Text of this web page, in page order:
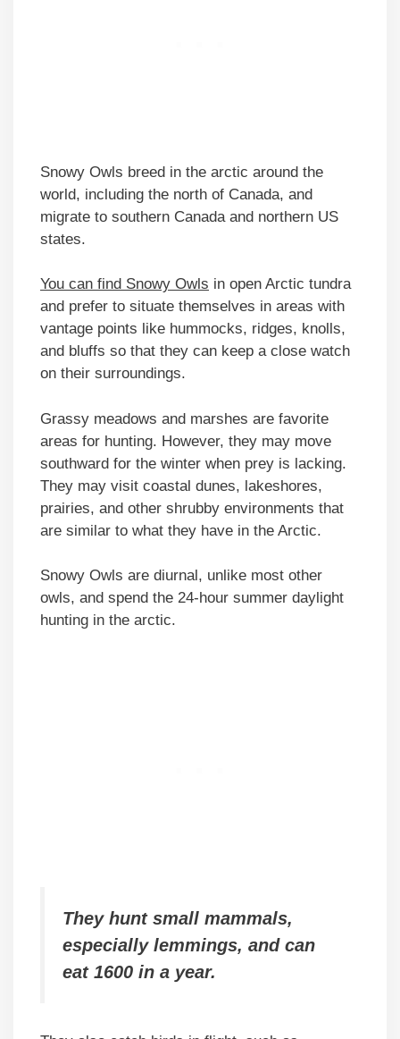
Snowy Owls breed in the arctic around the
world, including the north of Canada, and
migrate to southern Canada and northern US
states.
You can find Snowy Owls in open Arctic tundra
and prefer to situate themselves in areas with
vantage points like hummocks, ridges, knolls,
and bluffs so that they can keep a close watch
on their surroundings.
Grassy meadows and marshes are favorite
areas for hunting. However, they may move
southward for the winter when prey is lacking.
They may visit coastal dunes, lakeshores,
prairies, and other shrubby environments that
are similar to what they have in the Arctic.
Snowy Owls are diurnal, unlike most other
owls, and spend the 24-hour summer daylight
hunting in the arctic.
They hunt small mammals,
especially lemmings, and can
eat 1600 in a year.